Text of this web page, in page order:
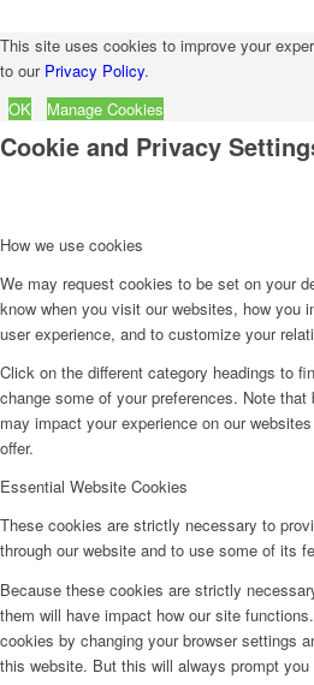
This site uses cookies to improve your
to our Privacy Policy.
OK
Manage Cookies
Cookie and Privacy
How we use cookies
We may request cookies to be set on your
know when you visit our websites, how you
user experience, and to customize your
Click on the different category headings to
change some of your preferences. Note
may impact your experience on our
offer.
Essential Website Cookies
These cookies are strictly necessary to
through our website and to use some of its
Because these cookies are strictly
them will have impact how our site
cookies by changing your browser settings
this website. But this will always prompt